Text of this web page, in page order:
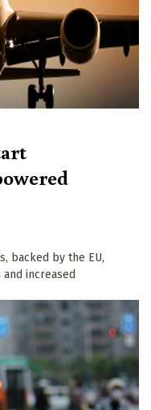
backed by the EU,
increased